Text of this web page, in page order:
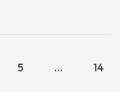
5 … 14